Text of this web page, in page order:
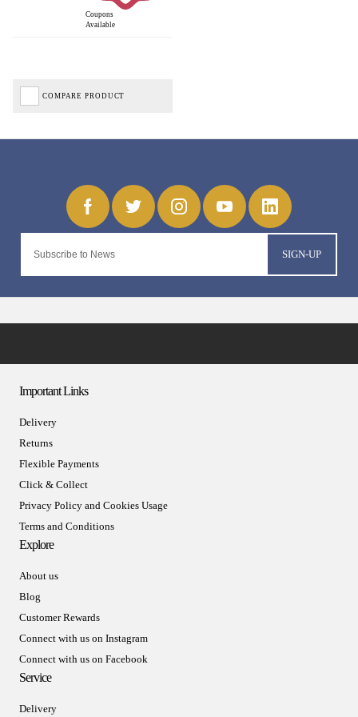
Coupons
Available
COMPARE PRODUCT
SIGN-UP
Important Links
Delivery
Returns
Flexible Payments
Click & Collect
Privacy Policy and Cookies Usage
Terms and Conditions
Explore
About us
Blog
Customer Rewards
Connect with us on Instagram
Connect with us on Facebook
Service
Delivery